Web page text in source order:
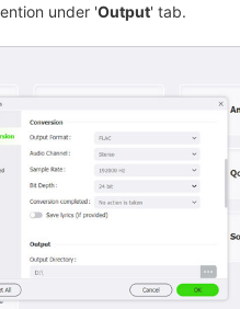
under 'Output' tab.